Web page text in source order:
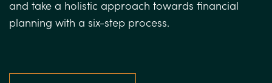
and take a holistic approach towards financial
planning with a six-step process.